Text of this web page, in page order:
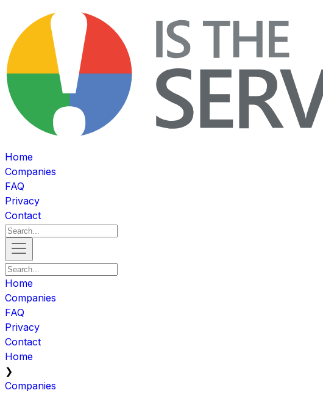
Home
Companies
FAQ
Privacy
Contact
Home
Companies
FAQ
Privacy
Contact
Home
❯
Companies